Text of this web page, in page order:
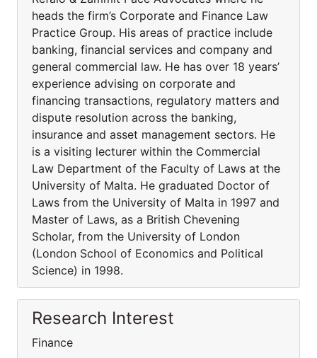
heads the firm’s Corporate and Finance Law
Practice Group. His areas of practice include
banking, financial services and company and
general commercial law. He has over 18 years’
experience advising on corporate and
financing transactions, regulatory matters and
dispute resolution across the banking,
insurance and asset management sectors. He
is a visiting lecturer within the Commercial
Law Department of the Faculty of Laws at the
University of Malta. He graduated Doctor of
Laws from the University of Malta in 1997 and
Master of Laws, as a British Chevening
Scholar, from the University of London
(London School of Economics and Political
Science) in 1998.
Research Interest
Finance